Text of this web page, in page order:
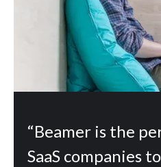
“Beamer is the
SaaS companies